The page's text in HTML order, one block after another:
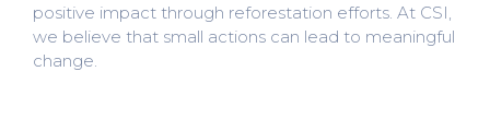
positive impact through reforestation efforts. At CSI,
we believe that small actions can lead to meaningful
change.